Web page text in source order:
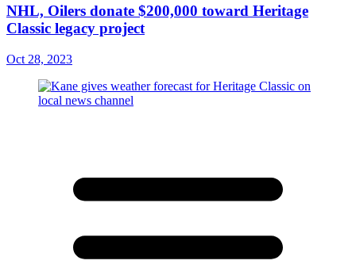
NHL, Oilers donate $200,000 toward Heritage
Classic legacy project
Oct 28, 2023